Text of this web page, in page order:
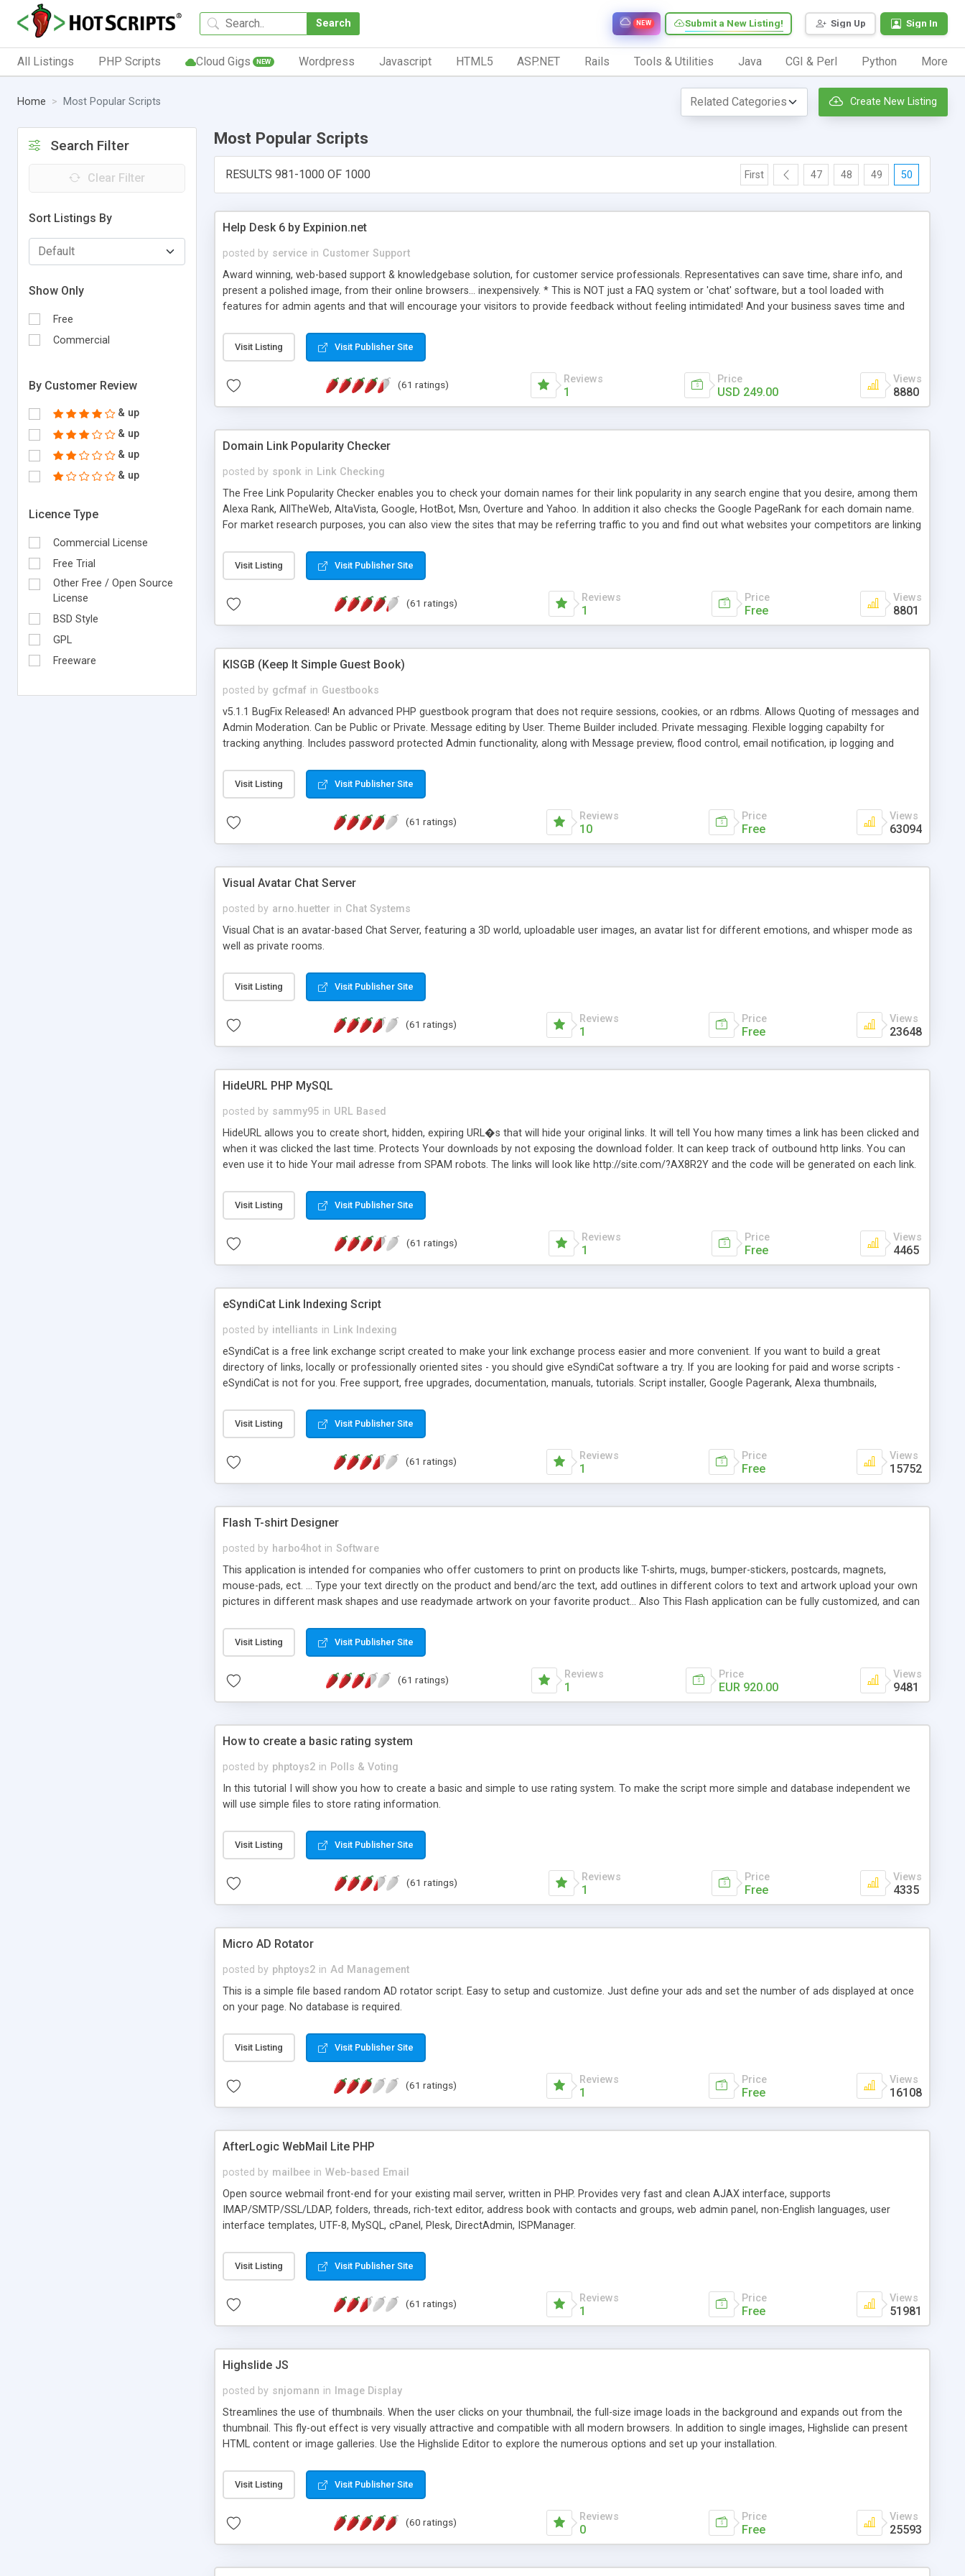
Search Sign Up Sign In
Submit a New Listing!
NEW
All Listings PHP Scripts Cloud Gigs NEW Wordpress Javascript HTML5 ASP.NET Rails Tools & Utilities Java CGI & Perl Python More
Home Most Popular Scripts Create New Listing
Search Filter
Clear Filter
Sort Listings By
Show Only
Free
Commercial
By Customer Review
& up
& up
& up
& up
Licence Type
Commercial License
Free Trial
Other Free / Open Source
License
BSD Style
GPL
Freeware
Most Popular Scripts
RESULTS 981-1000 OF 1000 First 47 48 49 50
Help Desk 6 by Expinion.net
posted by service in Customer Support
Award winning, web-based support & knowledgebase solution, for customer service professionals. Representatives can save time, share info, and
present a polished image, from their online browsers... inexpensively. * This is NOT just a FAQ system or 'chat' software, but a tool loaded with
features for admin agents and that will encourage your visitors to provide feedback without feeling intimidated! And your business saves time and
submitted!) * Enable complete communications and information sharing between your support technicians and clients...from anywhere and anytime.
(Ticket email notifications are sent out automatically in HTML, and are customizable. But, you can also send emails between agents to keep
information flowing.) * Source code, manuals and support included, for only $249. * Visit for online demo.
Visit Listing Visit Publisher Site
(61 ratings) Reviews
1
Price
USD 249.00
Views
8880
Domain Link Popularity Checker
posted by sponk in Link Checking
The Free Link Popularity Checker enables you to check your domain names for their link popularity in any search engine that you desire, among them
Alexa Rank, AllTheWeb, AltaVista, Google, HotBot, Msn, Overture and Yahoo. In addition it also checks the Google PageRank for each domain name.
For market research purposes, you can also view the sites that may be referring traffic to you and find out what websites your competitors are linking
address), the ability to sort the results by any search engine or column, a historization of data over time with graphs, and the live display of the results
as they are gathered from the sources. In addition, the link popularity checker features a simple, yet robust, administration panel where you can easily
Visit Listing Visit Publisher Site
(61 ratings) Reviews
1
Price
Free
Views
8801
KISGB (Keep It Simple Guest Book)
posted by gcfmaf in Guestbooks
v5.1.1 BugFix Released! An advanced PHP guestbook program that does not require sessions, cookies, or an rdbms. Allows Quoting of messages and
Admin Moderation. Can be Public or Private. Message editing by User. Theme Builder included. Private messaging. Flexible logging capabilty for
tracking anything. Includes password protected Admin functionality, along with Message preview, flood control, email notification, ip logging and
background colors, images, animations, and Multi-language support for 29 languages. Now, also available as a phpNuke Module.
Visit Listing Visit Publisher Site
(61 ratings) Reviews
10
Price
Free
Views
63094
Visual Avatar Chat Server
posted by arno.huetter in Chat Systems
Visual Chat is an avatar-based Chat Server, featuring a 3D world, uploadable user images, an avatar list for different emotions, and whisper mode as
well as private rooms.
Visit Listing Visit Publisher Site
(61 ratings) Reviews
1
Price
Free
Views
23648
HideURL PHP MySQL
posted by sammy95 in URL Based
HideURL allows you to create short, hidden, expiring URL�s that will hide your original links. It will tell You how many times a link has been clicked and
when it was clicked the last time. Protects Your downloads by not exposing the download folder. It can keep track of outbound http links. You can
even use it to hide Your mail adresse from SPAM robots. The links will look like http://site.com/?AX8R2Y and the code will be generated on each link.
single URLs. Easily remove / expire the URL but not the file. Features an simple Admin Cpanel and a simple Installer script. Has buildt in Search / Sort
function and Page limiter. The script was originally based on Harley's Short Url. Demosite available.
Visit Listing Visit Publisher Site
(61 ratings) Reviews
1
Price
Free
Views
4465
eSyndiCat Link Indexing Script
posted by intelliants in Link Indexing
eSyndiCat is a free link exchange script created to make your link exchange process easier and more convenient. If you want to build a great
directory of links, locally or professionally oriented sites - you should give eSyndiCat software a try. If you are looking for paid and worse scripts -
eSyndiCat is not for you. Free support, free upgrades, documentation, manuals, tutorials. Script installer, Google Pagerank, Alexa thumbnails,
search engine friendly URLs, multiple languages, editors functionality and many other features. Download eSyndiCat Free Link Exchange Script right
now! NEW!!! Built in Contact Us, Tell a Friend pages, Alexa thumbnails, advanced crons and search functionality.
Visit Listing Visit Publisher Site
(61 ratings) Reviews
1
Price
Free
Views
15752
Flash T-shirt Designer
posted by harbo4hot in Software
This application is intended for companies who offer customers to print on products like T-shirts, mugs, bumper-stickers, postcards, magnets,
mouse-pads, ect. ... Type your text directly on the product and bend/arc the text, add outlines in different colors to text and artwork upload your own
pictures in different mask shapes and use readymade artwork on your favorite product... Also This Flash application can be fully customized, and can
Visit Listing Visit Publisher Site
(61 ratings) Reviews
1
Price
EUR 920.00
Views
9481
How to create a basic rating system
posted by phptoys2 in Polls & Voting
In this tutorial I will show you how to create a basic and simple to use rating system. To make the script more simple and database independent we
will use simple files to store rating information.
Visit Listing Visit Publisher Site
(61 ratings) Reviews
1
Price
Free
Views
4335
Micro AD Rotator
posted by phptoys2 in Ad Management
This is a simple file based random AD rotator script. Easy to setup and customize. Just define your ads and set the number of ads displayed at once
on your page. No database is required.
Visit Listing Visit Publisher Site
(61 ratings) Reviews
1
Price
Free
Views
16108
AfterLogic WebMail Lite PHP
posted by mailbee in Web-based Email
Open source webmail front-end for your existing mail server, written in PHP. Provides very fast and clean AJAX interface, supports
IMAP/SMTP/SSL/LDAP, folders, threads, rich-text editor, address book with contacts and groups, web admin panel, non-English languages, user
interface templates, UTF-8, MySQL, cPanel, Plesk, DirectAdmin, ISPManager.
Visit Listing Visit Publisher Site
(61 ratings) Reviews
1
Price
Free
Views
51981
Highslide JS
posted by snjomann in
Image Display
Streamlines the use of thumbnails. When the user clicks on your thumbnail, the full-size image loads in the background and expands out from the
thumbnail. This fly-out effect is very visually attractive and compatible with all modern browsers. In addition to single images, Highslide can present
HTML content or image galleries. Use the Highslide Editor to explore the numerous options and set up your installation.
Visit Listing Visit Publisher Site
(60 ratings) Reviews
0
Price
Free
Views
25593